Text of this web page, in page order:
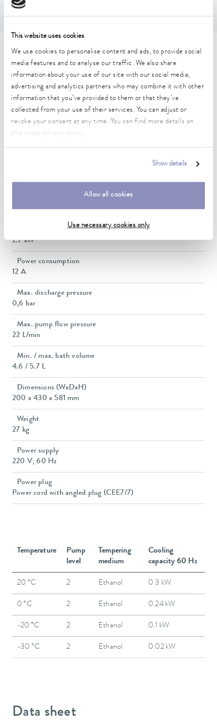
This website uses cookies
We use cookies to personalise content and ads, to provide social
media features and to analyse our traffic. We also share
information about your use of our site with our social media,
advertising and analytics partners who may combine it with other
information that you’ve provided to them or that they’ve
collected from your use of their services. You can adjust or
revoke your consent at any time. You can find more details on
this in our
.
Show details
Allow all cookies
Use necessary cookies only
Technical data (according to
DIN 12876)
Working temperature range
-30 ... 200 °C
Ambient temperature range
5 ... 40 °C
2.4 kW
Max. power consumption
2.7 kW
Power consumption
12 A
Max. discharge pressure
0,6 bar
Max. pump flow pressure
22 L/min
Min. / max. bath volume
4.6 / 5.7 L
Dimensions (WxDxH)
200 x 430 x 581 mm
Weight
27 kg
Power supply
220 V; 60 Hz
Power plug
Power cord with angled plug (CEE7/7)
Temperature
Pump
level
Tempering
medium
Cooling
capacity 60 Hz
20 °C 2 Ethanol 0.3 kW
0 °C 2 Ethanol 0.24 kW
-20 °C 2 Ethanol 0.1 kW
-30 °C 2 Ethanol 0.02 kW
Data sheet